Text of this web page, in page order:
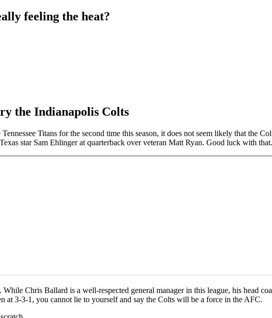
feeling the heat?
the Indianapolis Colts
Titans for the second time this season, it does not seem likely that the
star Sam Ehlinger at quarterback over veteran Matt Ryan. Good luck with that.
Chris Ballard is a well-respected general manager in this league, his head
at 3-3-1, you cannot lie to yourself and say the Colts will be a force in the AFC.